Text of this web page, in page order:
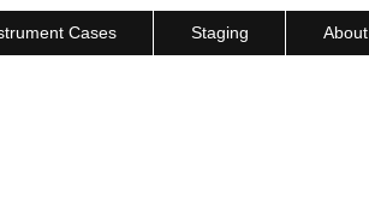
Cases Staging About